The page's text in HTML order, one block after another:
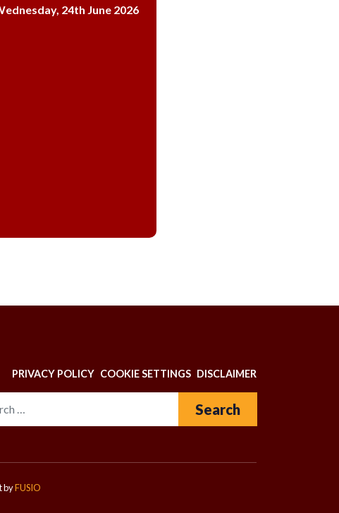
24th June 2026
PRIVACY POLICY COOKIE SETTINGS DISCLAIMER
byFUSIO